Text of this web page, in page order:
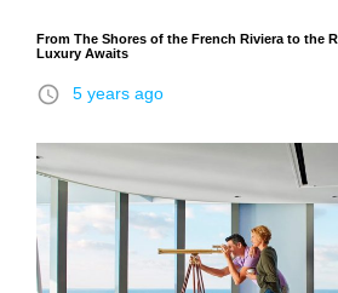
From The Shores of the French Riviera to the
Luxury Awaits
access_time 5 years ago